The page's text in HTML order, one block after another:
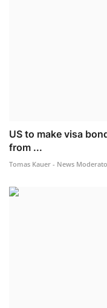
US to make visa
from ...
Tomas Kauer - News